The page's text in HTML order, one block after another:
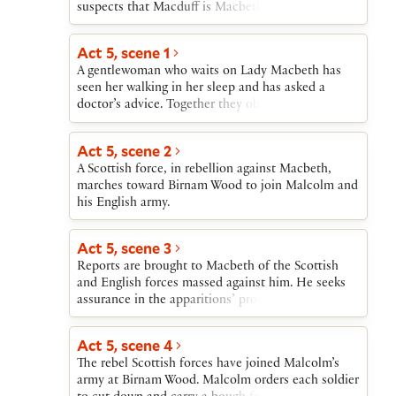
suspects that Macduff is Macbeth’s agent sent to
lure Malcolm to his destruction in Scotland. After
Malcolm reveals that Edward, king of England, has
provided a commander (Siward) and ten thousand
troops for the invasion of Scotland. Ross then
arrives with the news of the slaughter of Macduff’s
entire household. At first grief-stricken, Macduff
follows Malcolm’s advice and converts his grief
into a desire to avenge himself on Macbeth.
Act 5, scene 1
A gentlewoman who waits on Lady Macbeth has
seen her walking in her sleep and has asked a
doctor’s advice. Together they observe Lady
Macbeth make the gestures of repeatedly washing
Macbeth have carried out and experienced. The
doctor concludes that she needs spiritual rather
than medical aid.
Act 5, scene 2
A Scottish force, in rebellion against Macbeth,
marches toward Birnam Wood to join Malcolm and
his English army.
Act 5, scene 3
Reports are brought to Macbeth of the Scottish
and English forces massed against him. He seeks
assurance in the apparitions’ promise of safety for
himself. But he is anxious about Lady Macbeth’s
to cure her.
Act 5, scene 4
The rebel Scottish forces have joined Malcolm’s
army at Birnam Wood. Malcolm orders each soldier